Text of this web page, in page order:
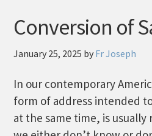
Conversion of
January 25, 2025 by Fr Joseph
In our contemporary
form of address intended
at the same time, is